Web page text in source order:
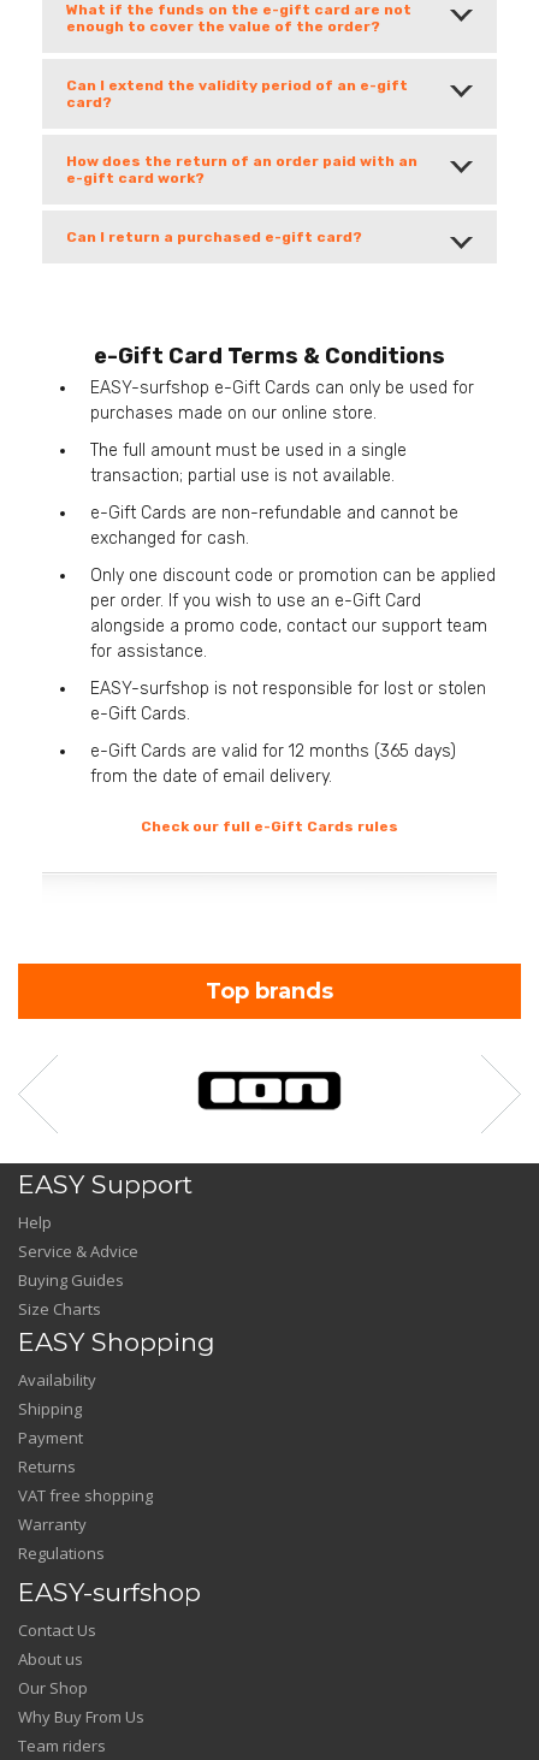
What if the funds on the e-gift card are not
enough to cover the value of the order?
Can I extend the validity period of an e-gift
card?
How does the return of an order paid with an
e-gift card work?
Can I return a purchased e-gift card?
e-Gift Card Terms & Conditions
EASY-surfshop e-Gift Cards can only be used for
purchases made on our online store.
The full amount must be used in a single
transaction; partial use is not available.
e-Gift Cards are non-refundable and cannot be
exchanged for cash.
Only one discount code or promotion can be applied
per order. If you wish to use an e-Gift Card
alongside a promo code, contact our support team
for assistance.
EASY-surfshop is not responsible for lost or stolen
e-Gift Cards.
e-Gift Cards are valid for 12 months (365 days)
from the date of email delivery.
Check our full e-Gift Cards rules
Top brands
EASY Support
Help
Service & Advice
Buying Guides
Size Charts
EASY Shopping
Availability
Shipping
Payment
Returns
VAT free shopping
Warranty
Regulations
EASY-surfshop
Contact Us
About us
Our Shop
Why Buy From Us
Team riders